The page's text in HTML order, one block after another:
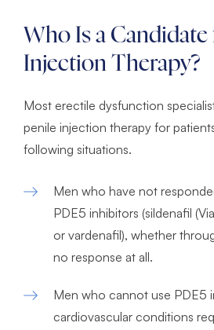
Who Is a
Injection Therapy?
Most erectile dysfunction
penile injection therapy for
following situations.
Men who have not
PDE5 inhibitors (sildenafil
or vardenafil), whether
no response at all.
Men who cannot use PDE5
cardiovascular conditions